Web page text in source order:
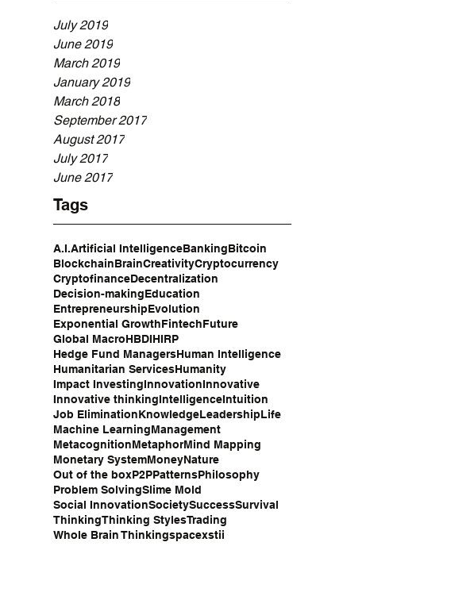
July 2019
June 2019
March 2019
January 2019
March 2018
September 2017
August 2017
July 2017
June 2017
Tags
A.I.Artificial IntelligenceBankingBitcoin
BlockchainBrainCreativityCryptocurrency
CryptofinanceDecentralization
Decision-makingEducation
EntrepreneurshipEvolution
Exponential GrowthFintechFuture
Global MacroHBDIHIRP
Hedge Fund ManagersHuman Intelligence
Humanitarian ServicesHumanity
Impact InvestingInnovationInnovative
Innovative thinkingIntelligenceIntuition
Job EliminationKnowledgeLeadershipLife
Machine LearningManagement
MetacognitionMetaphorMind Mapping
Monetary SystemMoneyNature
Out of the boxP2PPatternsPhilosophy
Problem SolvingSlime Mold
Social InnovationSocietySuccessSurvival
ThinkingThinking StylesTrading
Whole Brain Thinkingspacexstii